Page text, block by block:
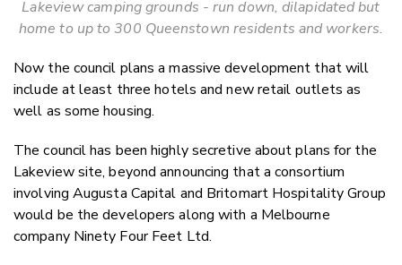
Lakeview camping grounds - run down, dilapidated but
home to up to 300 Queenstown residents and workers.
Now the council plans a massive development that will
include at least three hotels and new retail outlets as
well as some housing.
The council has been highly secretive about plans for the
Lakeview site, beyond announcing that a consortium
involving Augusta Capital and Britomart Hospitality Group
would be the developers along with a Melbourne
company Ninety Four Feet Ltd.